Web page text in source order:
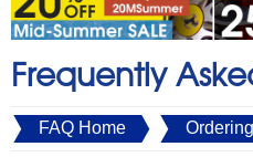
Frequently
FAQ Home Ordering